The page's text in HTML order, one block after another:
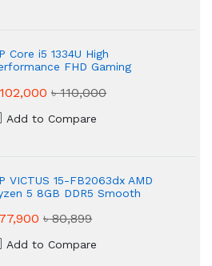
Core i5 1334U High
FHD Gaming
৳ 110,000
Add to Compare
VICTUS 15-FB2063dx AMD
5 8GB DDR5 Smooth
৳ 80,899
Add to Compare